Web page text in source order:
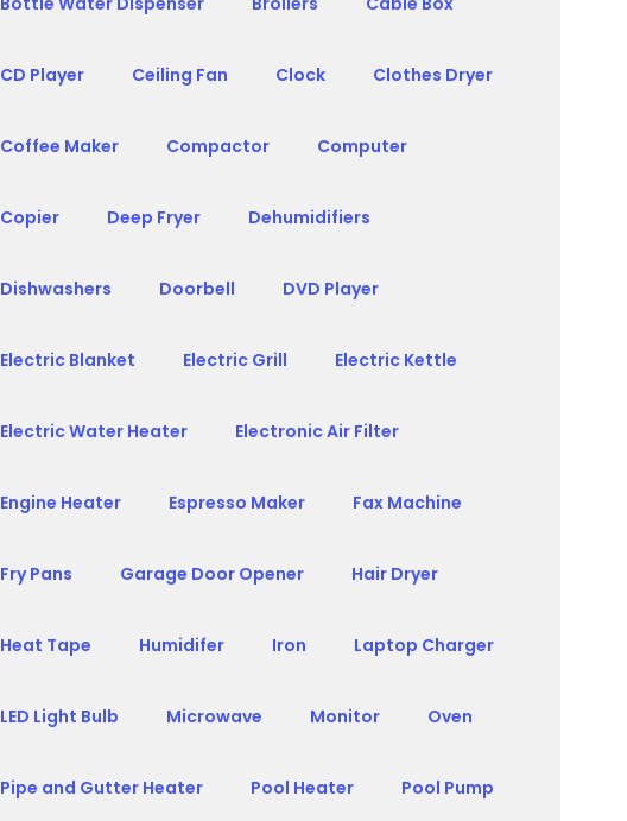
CD Player Ceiling Fan Clock Clothes Dryer
Coffee Maker Compactor Computer
Copier Deep Fryer Dehumidifiers
Dishwashers Doorbell DVD Player
Electric Blanket Electric Grill Electric Kettle
Electric Water Heater Electronic Air Filter
Engine Heater Espresso Maker Fax Machine
Fry Pans Garage Door Opener Hair Dryer
Heat Tape Humidifer Iron Laptop Charger
LED Light Bulb Microwave Monitor Oven
Pipe and Gutter Heater Pool Heater Pool Pump